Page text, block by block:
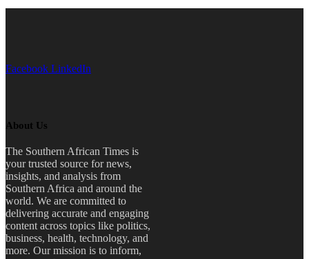
Facebook LinkedIn
About Us
The Southern African Times is
your trusted source for news,
insights, and analysis from
Southern Africa and around the
world. We are committed to
delivering accurate and engaging
content across topics like politics,
business, health, technology, and
more. Our mission is to inform,